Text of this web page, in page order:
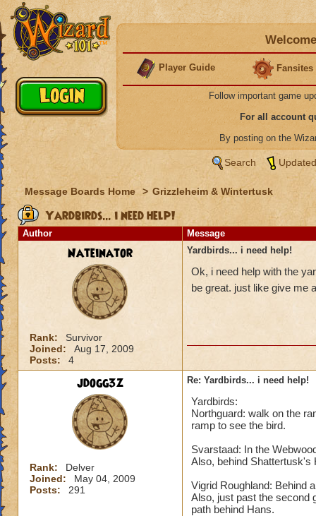
Player Guide Fansites
Follow important game
For all account
By posting on the
Search
Message Boards Home > Grizzleheim & Wintertusk
Yardbirds... i need help!
Author Message
Nateinator
Rank:
Survivor
Joined:
Aug 17, 2009
Posts:
4
Yardbirds... i need help!
Ok, i need help with the
be great. just like give me
jdogg3z
Rank:
Delver
Joined:
May 04, 2009
Posts:
291
Re: Yardbirds... i need help!
Yardbirds:
Northguard: walk on the
ramp to see the bird.
Svarstaad: In the
Also, behind Shattertusk's
Vigrid Roughland: Behind
Also, just past the second
path behind Hans.